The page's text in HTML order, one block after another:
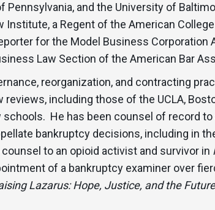
Pennsylvania, and the University of
a Regent of the American
for the Model Business Corporation
Law Section of the American Bar
reorganization, and contracting
reviews, including those of the UCLA,
schools. He has been counsel of record
bankruptcy decisions, including in
to an opioid activist and survivor in
of a bankruptcy examiner over
Lazarus: Hope, Justice, and the